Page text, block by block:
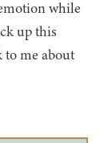
while
up this
me about